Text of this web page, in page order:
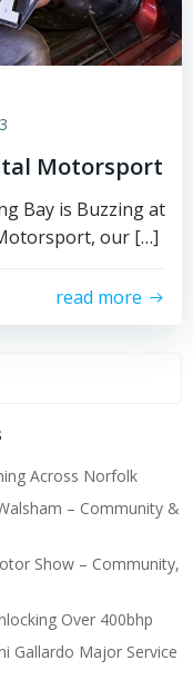
Motorsport
Bay is Buzzing at
our […]
read more
Across Norfolk
– Community &
Show – Community,
Over 400bhp
Gallardo Major Service